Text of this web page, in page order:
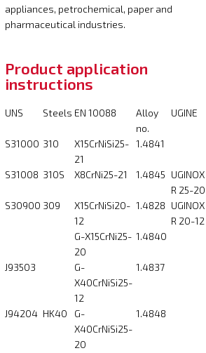
appliances, petrochemical, paper and
pharmaceutical industries.
Product application
instructions
UNS Steels EN 10088
Alloy
no.
UGINE
S31000 310
X15CrNiSi25-
21
1.4841
S31008 310S X8CrNi25-21 1.4845 UGINOX
R 25-20
S30900 309
X15CrNiSi20-
12
1.4828 UGINOX
R 20-12
G-X15CrNi25-
20
1.4840
J93503
G-
X40CrNiSi25-
12
1.4837
J94204 HK40
G-
X40CrNiSi25-
20
1.4848